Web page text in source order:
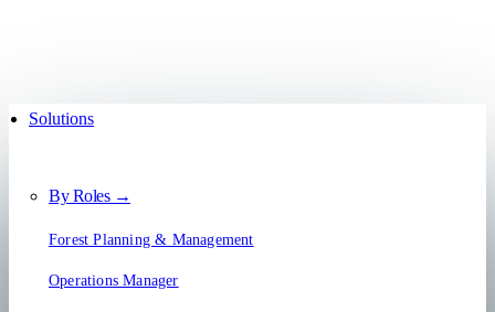
Solutions
By Roles →
Forest Planning & Management
Operations Manager